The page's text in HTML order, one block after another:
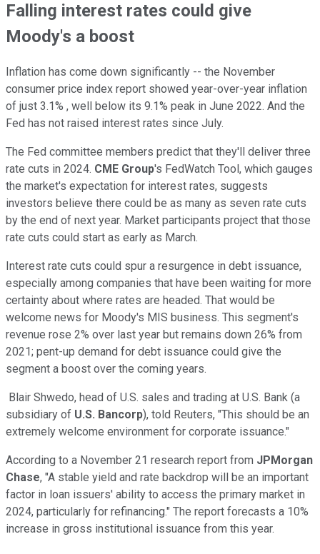
Falling interest rates could give
Moody's a boost
Inflation has come down significantly -- the November
consumer price index report showed year-over-year inflation
of just 3.1% , well below its 9.1% peak in June 2022. And the
Fed has not raised interest rates since July.
The Fed committee members predict that they'll deliver three
rate cuts in 2024. CME Group's FedWatch Tool, which gauges
the market's expectation for interest rates, suggests
investors believe there could be as many as seven rate cuts
by the end of next year. Market participants project that those
rate cuts could start as early as March.
Interest rate cuts could spur a resurgence in debt issuance,
especially among companies that have been waiting for more
certainty about where rates are headed. That would be
welcome news for Moody's MIS business. This segment's
revenue rose 2% over last year but remains down 26% from
2021; pent-up demand for debt issuance could give the
segment a boost over the coming years.
Blair Shwedo, head of U.S. sales and trading at U.S. Bank (a
subsidiary of U.S. Bancorp), told Reuters, "This should be an
extremely welcome environment for corporate issuance."
According to a November 21 research report from JPMorgan
Chase, "A stable yield and rate backdrop will be an important
factor in loan issuers' ability to access the primary market in
2024, particularly for refinancing." The report forecasts a 10%
increase in gross institutional issuance from this year.